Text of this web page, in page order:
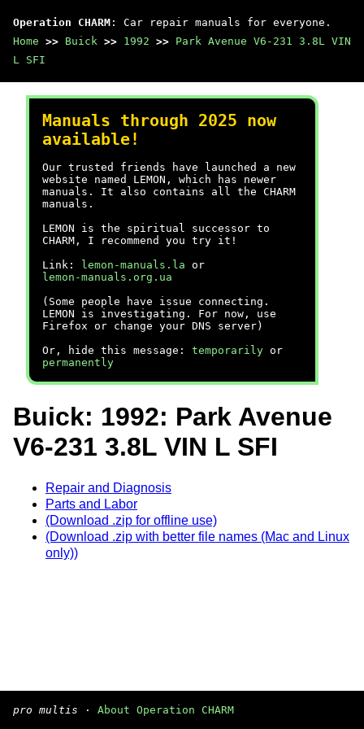
Operation CHARM : Car repair manuals for everyone.
Home >> Buick >> 1992 >> Park Avenue V6-231 3.8L VIN
L SFI
Manuals through 2025 now
available!
Our trusted friends have launched a new
website named LEMON, which has newer
manuals. It also contains all the CHARM
manuals.
LEMON is the spiritual successor to
CHARM, I recommend you try it!
Link:
lemon-manuals.la or
lemon-manuals.org.ua
(Some people have issue connecting.
LEMON is investigating. For now, use
Firefox or change your DNS server)
Or, hide this message: temporarily or
permanently
Buick: 1992: Park Avenue
V6-231 3.8L VIN L SFI
Repair and Diagnosis
Parts and Labor
(Download .zip for offline use)
(Download .zip with better file names (Mac and Linux
only))
pro multis · About Operation CHARM